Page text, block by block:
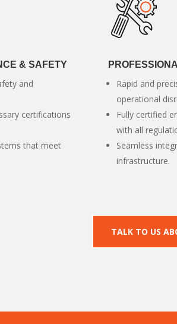
& SAFETY
and
certifications
that meet
Rapid and
operational
Fully certified
with all
Seamless
infrastructure.
TALK TO US